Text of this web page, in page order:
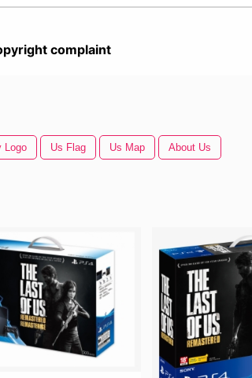
complaint
Logo Us Flag Us Map About Us